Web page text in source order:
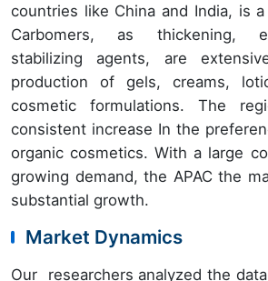
countries like China and India, is
Carbomers, as thickening,
stabilizing agents, are
production of gels, creams,
cosmetic formulations. The
consistent increase In the
organic cosmetics. With a large
growing demand, the APAC the
substantial growth.
Market Dynamics
Our researchers analyzed the